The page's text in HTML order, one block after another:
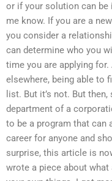
or if your solution can be
me know. If you are a
you consider a
can determine who you
time you are applying
elsewhere, being able to
list. But it’s not. But
department of a
to be a program that can
career for anyone and
surprise, this article is
wrote a piece about what